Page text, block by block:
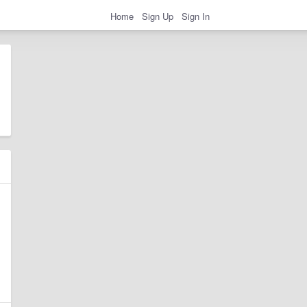
Home Sign Up Sign In